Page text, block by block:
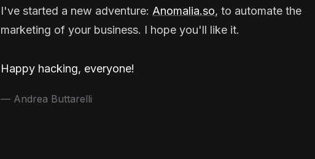
I've started a new adventure: Anomalia.so, to automate the
marketing of your business. I hope you'll like it.
Happy hacking, everyone!
— Andrea Buttarelli